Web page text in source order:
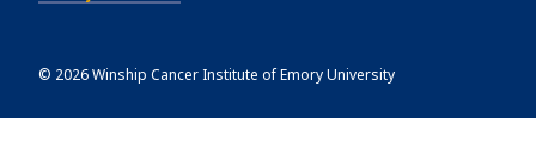
© 2026Winship Cancer Institute of Emory University